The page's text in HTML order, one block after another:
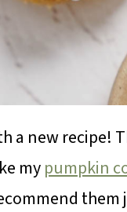
a new recipe!
mypumpkin